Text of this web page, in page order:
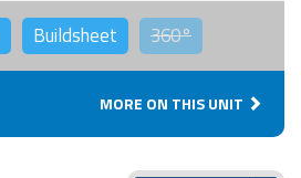
Buildsheet 360°
MORE ON THIS UNIT